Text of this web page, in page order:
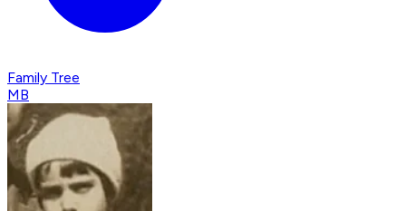
Family Tree
MB